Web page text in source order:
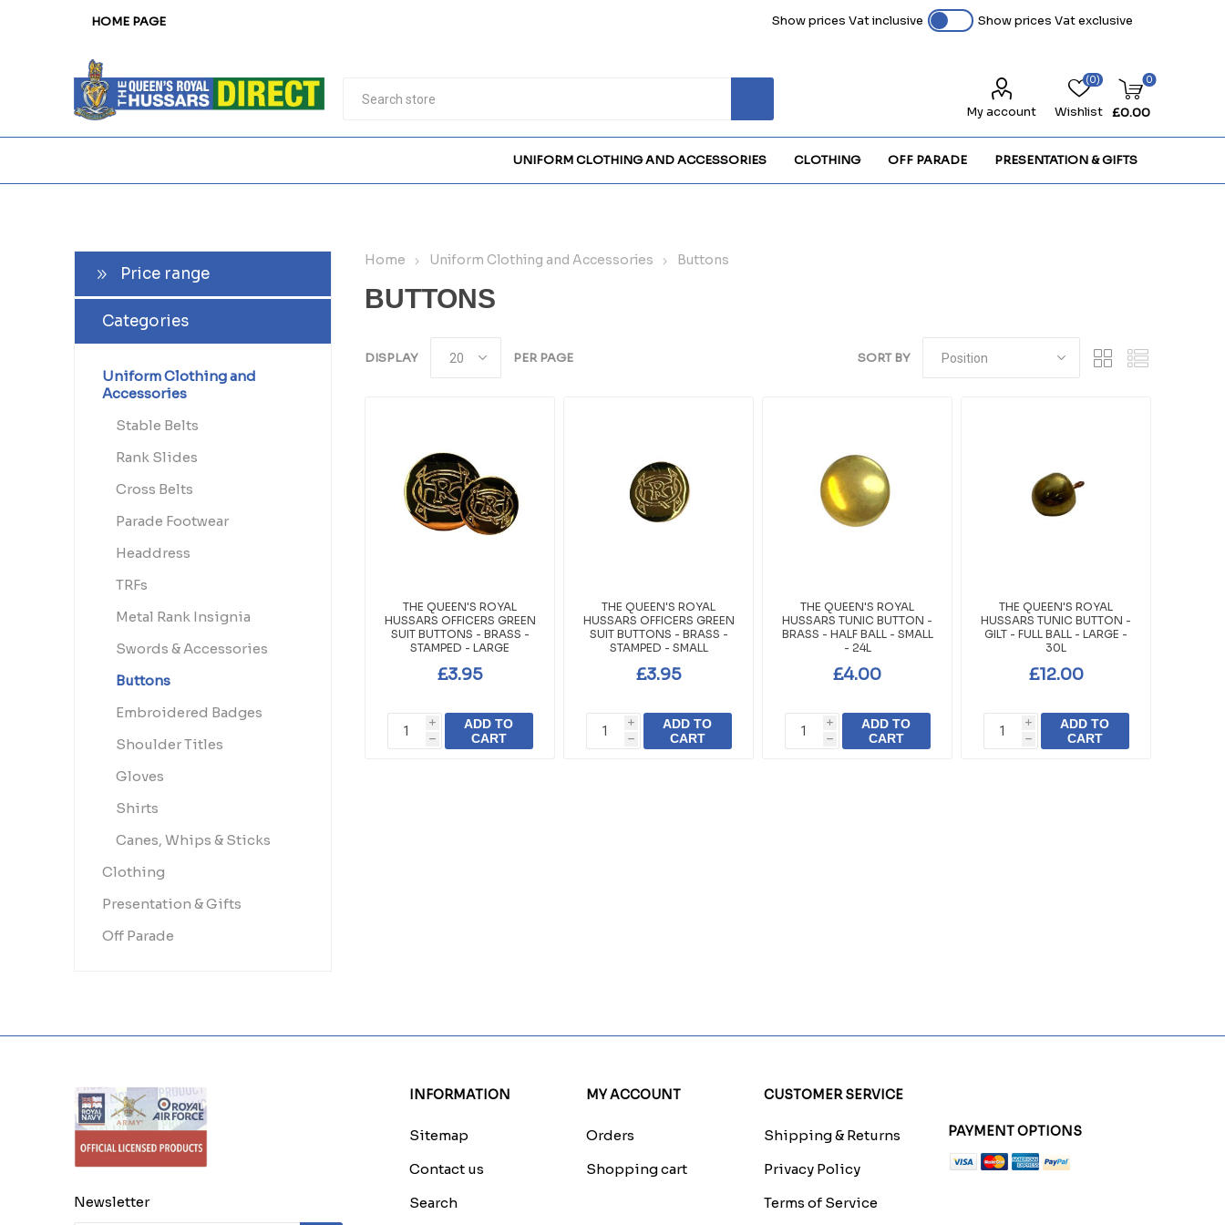
HOME PAGE Show prices Vat inclusive Show prices Vat exclusive
My account Wishlist
(0) 0
£0.00
UNIFORM CLOTHING AND ACCESSORIES CLOTHING OFF PARADE PRESENTATION & GIFTS
Home Uniform Clothing and Accessories Buttons
BUTTONS
SORT BY
DISPLAY PER PAGE
THE QUEEN'S ROYAL
HUSSARS OFFICERS GREEN
SUIT BUTTONS - BRASS -
STAMPED - LARGE
£3.95
i
h
ADD TO
CART
THE QUEEN'S ROYAL
HUSSARS OFFICERS GREEN
SUIT BUTTONS - BRASS -
STAMPED - SMALL
£3.95
i
h
ADD TO
CART
THE QUEEN'S ROYAL
HUSSARS TUNIC BUTTON -
BRASS - HALF BALL - SMALL
- 24L
£4.00
i
h
ADD TO
CART
THE QUEEN'S ROYAL
HUSSARS TUNIC BUTTON -
GILT - FULL BALL - LARGE -
30L
£12.00
i
h
ADD TO
CART
Price range
Categories
Uniform Clothing and
Accessories
Stable Belts
Rank Slides
Cross Belts
Parade Footwear
Headdress
TRFs
Metal Rank Insignia
Swords & Accessories
Buttons
Embroidered Badges
Shoulder Titles
Gloves
Shirts
Canes, Whips & Sticks
Clothing
Presentation & Gifts
Off Parade
Newsletter
INFORMATION
Sitemap
Contact us
Search
MY ACCOUNT
Orders
Shopping cart
CUSTOMER SERVICE
Shipping & Returns
Privacy Policy
Terms of Service
PAYMENT OPTIONS